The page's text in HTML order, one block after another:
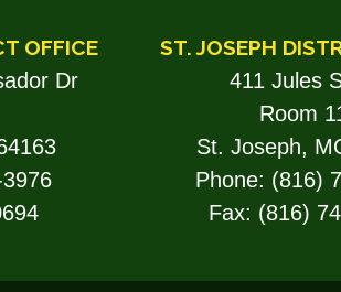
OFFICE
Dr
ST. JOSEPH
411 Jules
Room
St. Joseph,
Phone: (816)
Fax: (816)